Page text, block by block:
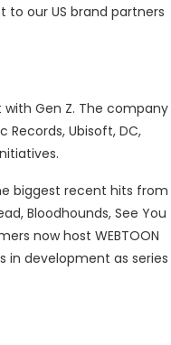
to our US brand partners
Gen Z. The company
Records, Ubisoft, DC,
biggest recent hits from
Bloodhounds, See You
now host WEBTOON
in development as series